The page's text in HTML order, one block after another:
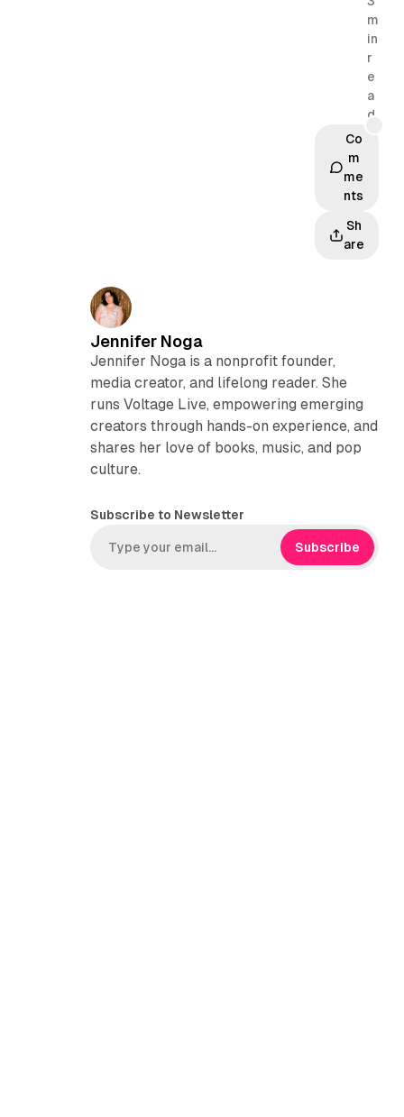
m
in
r
e
a
d
Co
m
me
nts
Sh
are
Jennifer Noga
Jennifer Noga is a nonprofit founder,
media creator, and lifelong reader. She
runs Voltage Live, empowering emerging
creators through hands-on experience, and
shares her love of books, music, and pop
culture.
Subscribe to Newsletter
Subscribe